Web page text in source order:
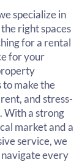
specialize in
right spaces
for a rental
for your
make the
and stress-
With a strong
market and a
service, we
every